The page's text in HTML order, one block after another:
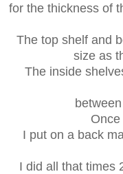
for the thickness of
The top shelf and
size as
The inside
I put on a back
I did all that times